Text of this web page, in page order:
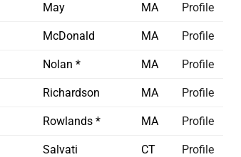
May MA Profile
McDonald MA Profile
Nolan * MA Profile
Richardson MA Profile
Rowlands * MA Profile
Salvati CT Profile